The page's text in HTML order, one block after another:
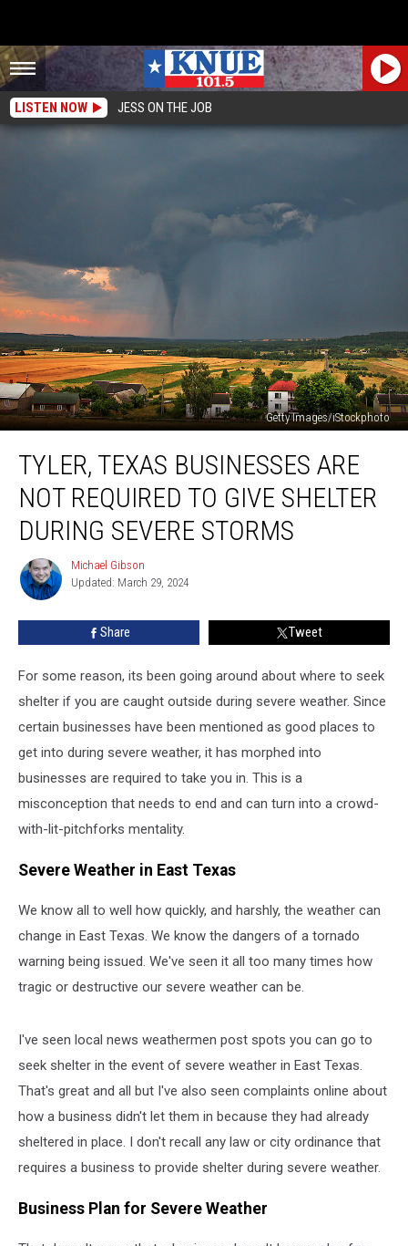
LISTEN NOW JESS ON THE JOB
Getty Images/iStockphoto
Texas
Businesses
Required
Give
Shelter
During
TYLER, TEXAS BUSINESSES ARE
NOT REQUIRED TO GIVE SHELTER
DURING SEVERE STORMS
Michael
Gibson
Michael Gibson
Updated: March 29, 2024
Share Tweet
For some reason, its been going around about where to seek
shelter if you are caught outside during severe weather. Since
certain businesses have been mentioned as good places to
get into during severe weather, it has morphed into
businesses are required to take you in. This is a
misconception that needs to end and can turn into a crowd-
with-lit-pitchforks mentality.
Severe Weather in East Texas
We know all to well how quickly, and harshly, the weather can
change in East Texas. We know the dangers of a tornado
warning being issued. We've seen it all too many times how
tragic or destructive our severe weather can be.
I've seen local news weathermen post spots you can go to
seek shelter in the event of severe weather in East Texas.
That's great and all but I've also seen complaints online about
how a business didn't let them in because they had already
sheltered in place. I don't recall any law or city ordinance that
requires a business to provide shelter during severe weather.
Business Plan for Severe Weather